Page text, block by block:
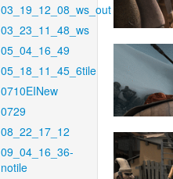
03_19_12_08_ws_out
03_23_11_48_ws
05_04_16_49
05_18_11_45_6tile
0710EINew
0729
08_22_17_12
09_04_16_36-
notile